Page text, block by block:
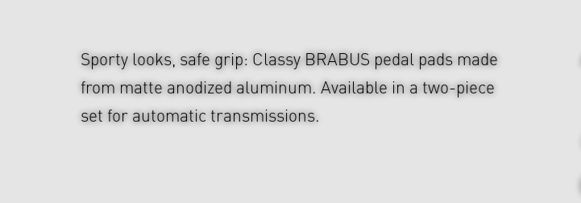
Sporty looks, safe grip: Classy BRABUS pedal pads made
from matte anodized aluminum. Available in a two-piece
set for automatic transmissions.